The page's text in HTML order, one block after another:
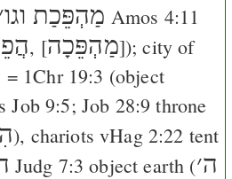
׳מַהְפֵּכַת וגו Amos 4:11
, [מַהְפֵּכָה]); city of
= 1Chr 19:3 (object
Job 9:5; Job 28:9 throne
), chariots vHag 2:22 tent
Judg 7:3 object earth (׳ה